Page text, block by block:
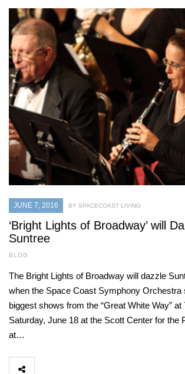
JUNE 7, 2016 BY SPACECOAST LIVING
‘Bright Lights of Broadway’ will
Suntree
BLOG
The Bright Lights of Broadway will dazzle
when the Space Coast Symphony Orchestra
biggest shows from the “Great White Way” at
Saturday, June 18 at the Scott Center for the
at…